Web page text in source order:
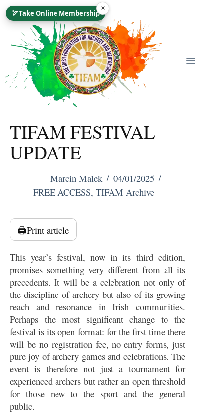
Skip
To 🏹Take Online Membership
×
TIFAM FESTIVAL
UPDATE
Marcin Malek
04/01/2025
FREE ACCESS, TIFAM Archive
🖨️Print article
This year’s festival, now in its third edition,
promises something very different from all its
precedents. It will be a celebration not only of
the discipline of archery but also of its growing
reach and resonance in Irish communities.
Perhaps the most significant change to the
festival is its open format: for the first time there
will be no registration fee, no entry forms, just
pure joy of archery games and celebrations. The
event is therefore not just a tournament for
experienced archers but rather an open threshold
for those new to the sport and the general
public.